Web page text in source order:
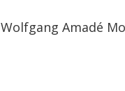
Wolfgang Amadé